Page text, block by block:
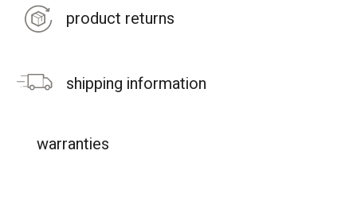
product returns
shipping information
warranties